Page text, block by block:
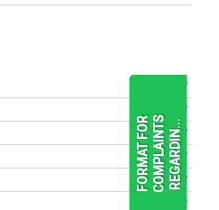
F
O
R
M
A
T
F
O
R
C
O
M
P
L
A
I
N
T
S
R
E
G
A
R
D
I
N
.
. .READ
MORE